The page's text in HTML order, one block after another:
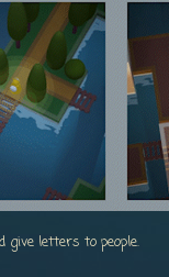
letters to people.